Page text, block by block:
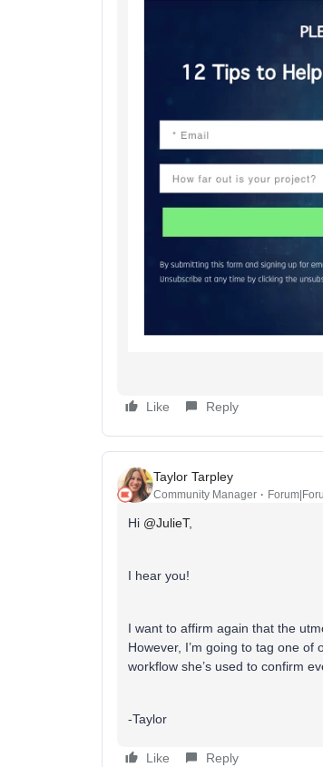
Like Reply
Taylor Tarpley
Community Manager
Hi @JulieT,
I hear you!
I want to affirm again that the
However, I’m going to tag one of
workflow she’s used to confirm
-Taylor
Like Reply